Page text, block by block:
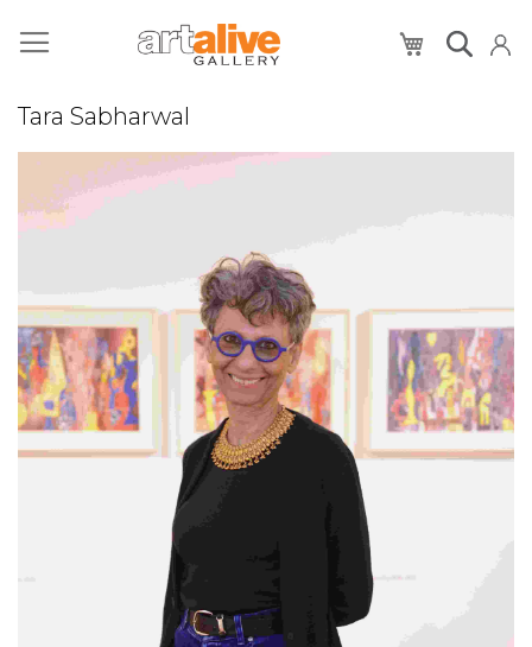
My Cart
Tara Sabharwal